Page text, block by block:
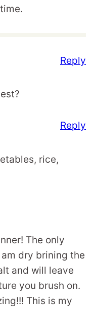
Reply
rice,
Reply
The only
dry brining the
and will leave
you brush on.
This is my